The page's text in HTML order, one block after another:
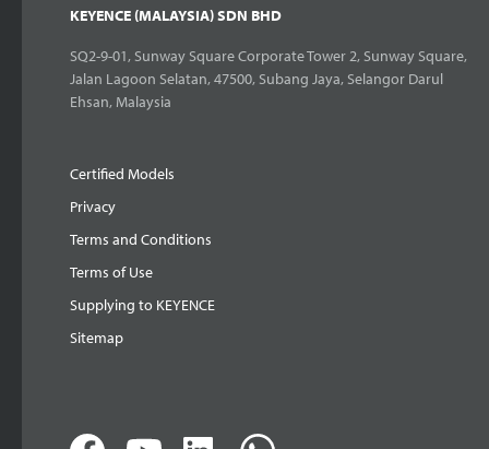
KEYENCE (MALAYSIA) SDN BHD
SQ2-9-01, Sunway Square Corporate Tower 2, Sunway Square,
Jalan Lagoon Selatan, 47500, Subang Jaya, Selangor Darul
Ehsan, Malaysia
Certified Models
Privacy
Terms and Conditions
Terms of Use
Supplying to KEYENCE
Sitemap